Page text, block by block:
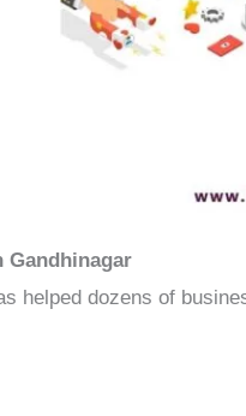
Gandhinagar
helped dozens of